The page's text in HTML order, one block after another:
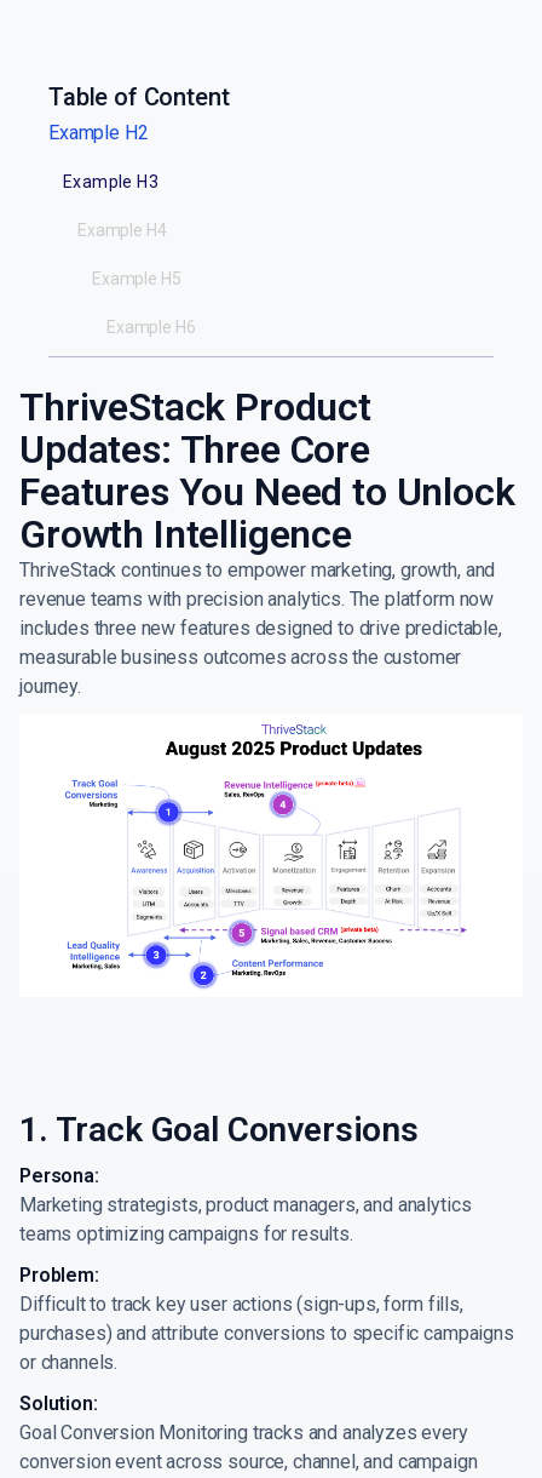
Table of Content
Example H2
Example H3
Example H4
Example H5
Example H6
ThriveStack Product
Updates: Three Core
Features You Need to Unlock
Growth Intelligence
ThriveStack continues to empower marketing, growth, and
revenue teams with precision analytics. The platform now
includes three new features designed to drive predictable,
measurable business outcomes across the customer
journey.
1. Track Goal Conversions
Persona:
Marketing strategists, product managers, and analytics
teams optimizing campaigns for results.
Problem:
Difficult to track key user actions (sign-ups, form fills,
purchases) and attribute conversions to specific campaigns
or channels.
Solution:
Goal Conversion Monitoring tracks and analyzes every
conversion event across source, channel, and campaign